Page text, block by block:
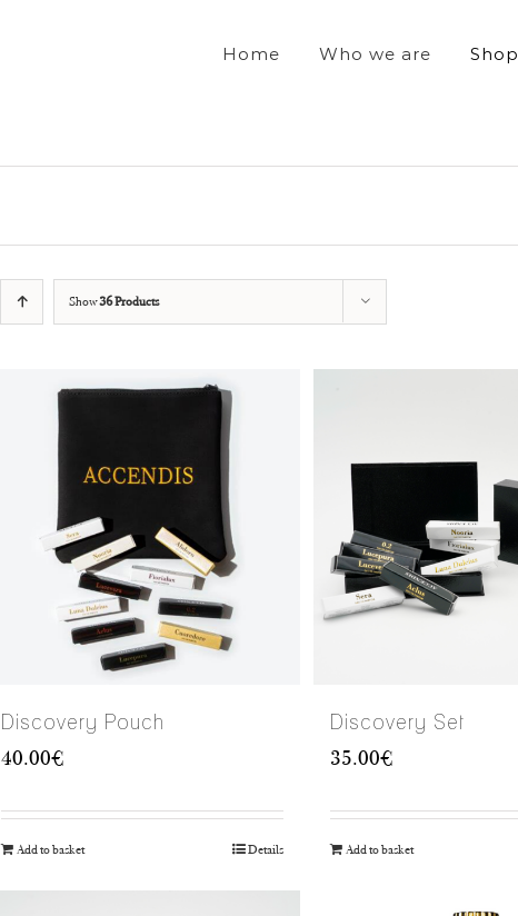
Home Who we are Shop
Show36 Products
Discovery Pouch
40.00€
Add to basket Details
Discovery Set
35.00€
Add to basket